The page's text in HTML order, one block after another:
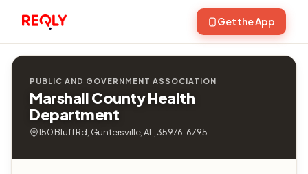
Get the App
PUBLIC AND GOVERNMENT ASSOCIATION
Marshall County Health
Department
150 Bluff Rd, Guntersville, AL, 35976-6795